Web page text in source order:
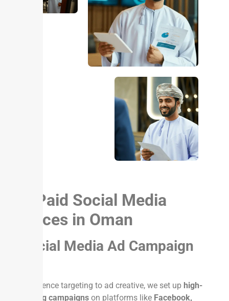
Our Paid Social Media
Services in Oman
1. Social Media Ad Campaign
From audience targeting to ad creative, we set up high-
performing campaigns on platforms like Facebook,